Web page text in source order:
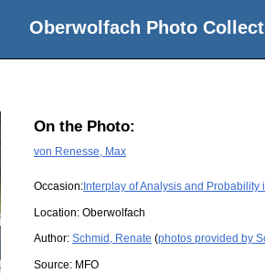
Oberwolfach Photo
On the Photo:
von Renesse, Max
Occasion: Interplay of Analysis and Probability
Location: Oberwolfach
Author: Schmid, Renate (photos provided by
Source: MFO